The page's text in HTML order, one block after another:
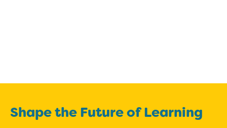
Shape the Future of Learning